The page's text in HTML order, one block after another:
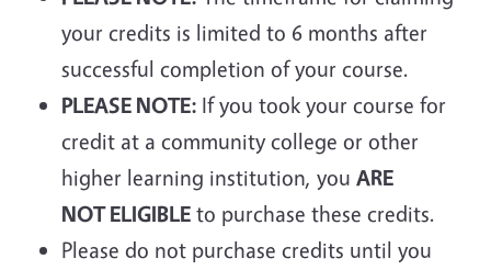
your credits is limited to 6 months after
successful completion of your course.
PLEASE NOTE: If you took your course for
credit at a community college or other
higher learning institution, you ARE
NOT ELIGIBLE to purchase these credits.
Please do not purchase credits until you